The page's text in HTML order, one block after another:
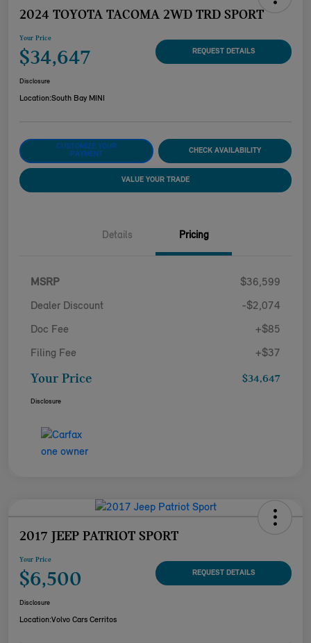
2024 TOYOTA TACOMA 2WD TRD SPORT
Your Price
$34,647 REQUEST DETAILS
Disclosure
Location:South Bay MINI
CUSTOMIZE YOUR
PAYMENT
CHECK AVAILABILITY
VALUE YOUR TRADE
Details Pricing
MSRP $36,599
Dealer Discount -$2,074
Doc Fee +$85
Filing Fee +$37
Your Price $34,647
Disclosure
2017 JEEP PATRIOT SPORT
Your Price
$6,500 REQUEST DETAILS
Disclosure
Location:Volvo Cars Cerritos